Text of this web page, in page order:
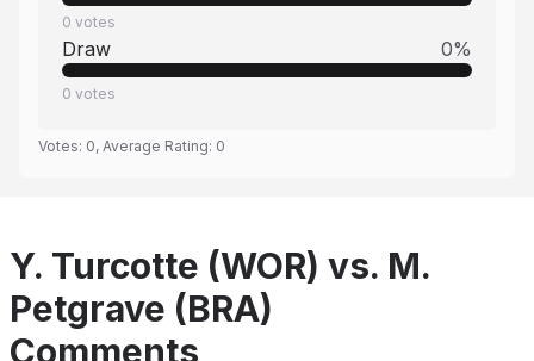
0 votes
Draw 0%
0 votes
Votes: 0, Average Rating: 0
Y. Turcotte (WOR) vs. M.
Petgrave (BRA)
Comments